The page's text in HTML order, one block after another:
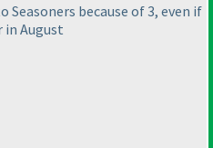
because of 3, even if
in August